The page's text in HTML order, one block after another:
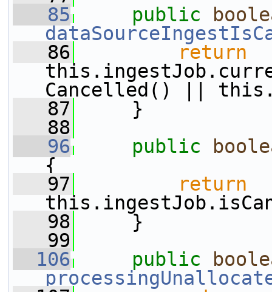
   85
public
   86
return
Cancelled() ||
   87
}
   88
   96
public
{
   97
return
   98
}
   99
  106
public